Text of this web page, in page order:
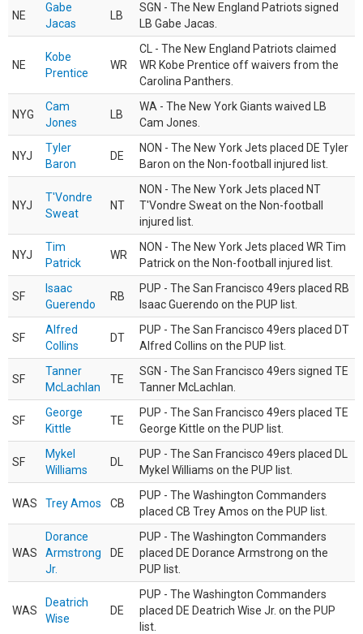
NE
Gabe
Jacas
LB
SGN - The New England Patriots signed
LB Gabe Jacas.
NE
Kobe
Prentice
WR
CL - The New England Patriots claimed
WR Kobe Prentice off waivers from the
Carolina Panthers.
NYG
Cam
Jones
LB
WA - The New York Giants waived LB
Cam Jones.
NYJ
Tyler
Baron
DE
NON - The New York Jets placed DE Tyler
Baron on the Non-football injured list.
NYJ
T'Vondre
Sweat
NT
NON - The New York Jets placed NT
T'Vondre Sweat on the Non-football
injured list.
NYJ
Tim
Patrick
WR
NON - The New York Jets placed WR Tim
Patrick on the Non-football injured list.
SF
Isaac
Guerendo
RB
PUP - The San Francisco 49ers placed RB
Isaac Guerendo on the PUP list.
SF
Alfred
Collins
DT
PUP - The San Francisco 49ers placed DT
Alfred Collins on the PUP list.
SF
Tanner
McLachlan
TE
SGN - The San Francisco 49ers signed TE
Tanner McLachlan.
SF
George
Kittle
TE
PUP - The San Francisco 49ers placed TE
George Kittle on the PUP list.
SF
Mykel
Williams
DL
PUP - The San Francisco 49ers placed DL
Mykel Williams on the PUP list.
WAS Trey Amos CB
PUP - The Washington Commanders
placed CB Trey Amos on the PUP list.
WAS
Dorance
Armstrong
Jr.
DE
PUP - The Washington Commanders
placed DE Dorance Armstrong on the
PUP list.
WAS
Deatrich
Wise
DE
PUP - The Washington Commanders
placed DE Deatrich Wise Jr. on the PUP
list.